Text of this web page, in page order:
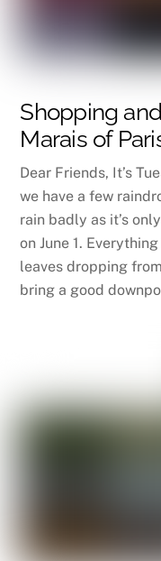
Shopping
Marais of
Dear Friends, It’s
we have a few
rain badly as it’s
on June 1.
leaves dropping
bring a good